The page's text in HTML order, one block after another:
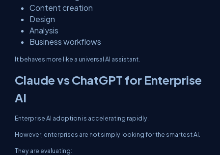
Content creation
Design
Analysis
Business workflows
It behaves more like a universal AI assistant.
Claude vs ChatGPT for Enterprise
AI
Enterprise AI adoption is accelerating rapidly.
However, enterprises are not simply looking for the smartest AI.
They are evaluating: